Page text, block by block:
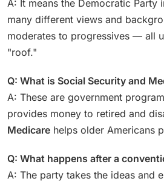
A: It means the Democratic Party
many different views and
moderates to progressives — all
"roof."
Q: What is Social Security and
A: These are government
provides money to retired and
Medicare helps older Americans
Q: What happens after a
A: The party takes the ideas and